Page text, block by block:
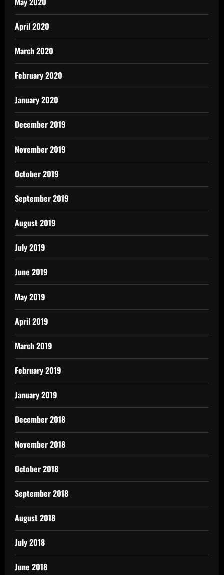
April 2020
March 2020
February 2020
January 2020
December 2019
November 2019
October 2019
September 2019
August 2019
July 2019
June 2019
May 2019
April 2019
March 2019
February 2019
January 2019
December 2018
November 2018
October 2018
September 2018
August 2018
July 2018
June 2018